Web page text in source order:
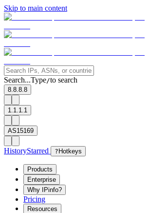
Skip to main content
Search...Type/to search
8.8.8.8
1.1.1.1
AS15169
HistoryStarred ? Hotkeys
Products
Enterprise
Why IPinfo?
Pricing
Resources